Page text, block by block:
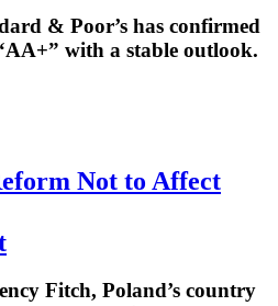
& Poor’s has confirmed
with a stable outlook.
Not to Affect
Fitch, Poland’s country